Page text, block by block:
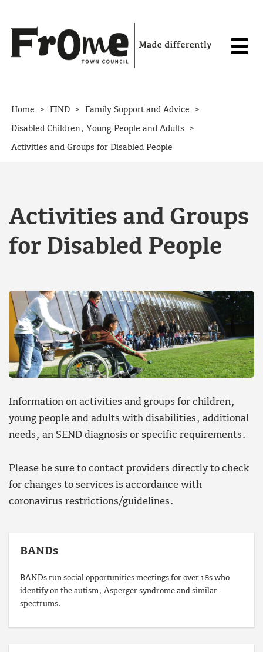
Home > FIND > Family Support and Advice >
Disabled Children, Young People and Adults >
Activities and Groups for Disabled People
Activities and Groups
for Disabled People
Information on activities and groups for children,
young people and adults with disabilities, additional
needs, an SEND diagnosis or specific requirements.
Please be sure to contact providers directly to check
for changes to services is accordance with
coronavirus restrictions/guidelines.
BANDs
BANDs run social opportunities meetings for over 18s who
identify on the autism, Asperger syndrome and similar
spectrums.